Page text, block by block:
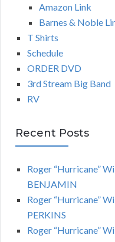
Amazon Link
Barnes & Noble
T Shirts
Schedule
ORDER DVD
3rd Stream Big Band
RV
Recent Posts
Roger “Hurricane”
BENJAMIN
Roger “Hurricane”
PERKINS
Roger “Hurricane”